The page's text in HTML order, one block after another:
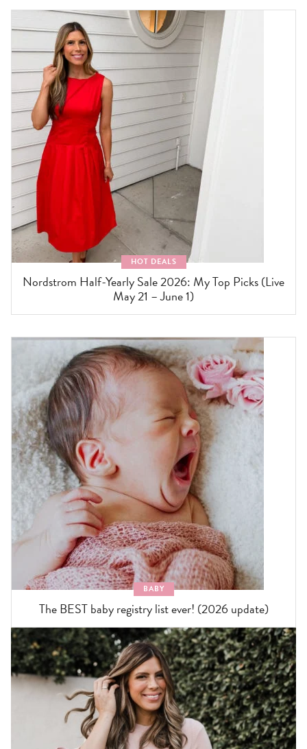
HOT DEALS
Nordstrom Half-Yearly Sale 2026: My Top Picks (Live
May 21 – June 1)
BABY
The BEST baby registry list ever! (2026 update)